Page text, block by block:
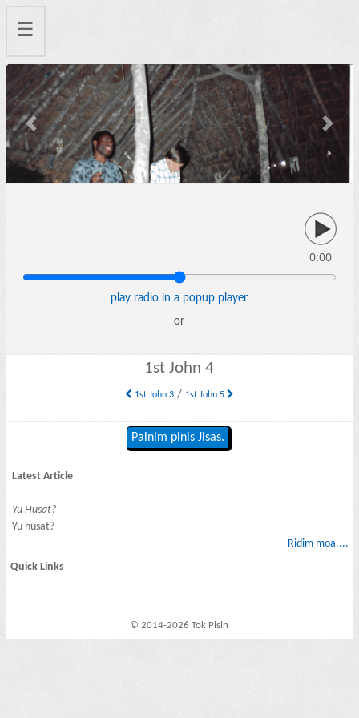
☰
Previous Next
0:00
play radio in a popup player
or
1st John 4
1st John 3/ 1st John 5
Painim pinis Jisas.
Latest Article
Yu Husat?
Yu husat?
Ridim moa....
Quick Links
© 2014-2026 Tok Pisin